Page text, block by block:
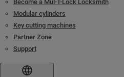
Become a Mul-T-Lock Locksmith
Modular cylinders
Key cutting machines
Partner Zone
Support